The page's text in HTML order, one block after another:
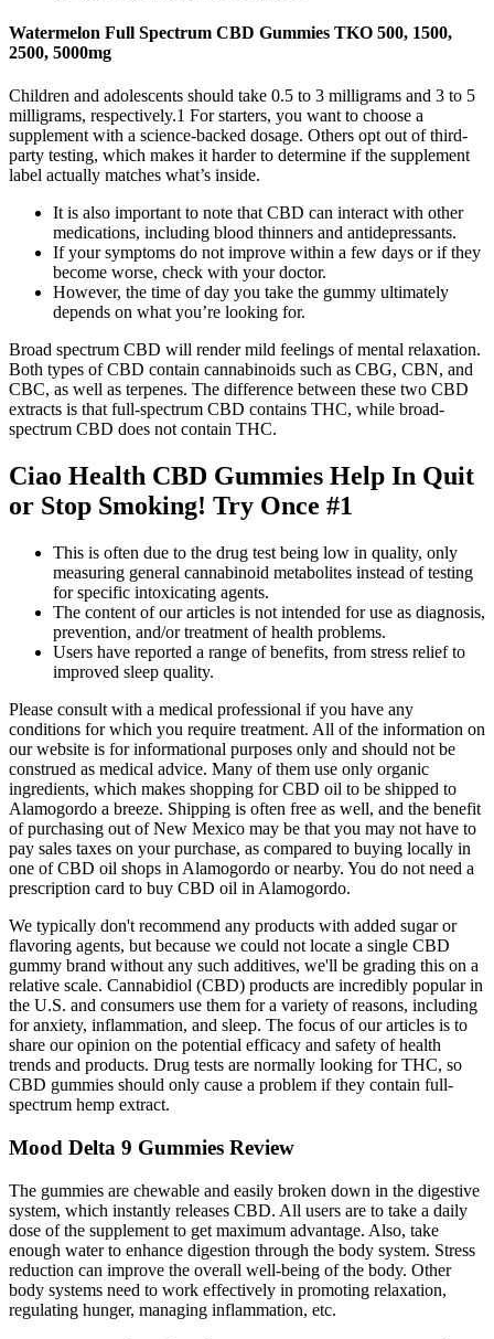
Watermelon Full Spectrum CBD Gummies TKO 500, 1500,
2500, 5000mg
Children and adolescents should take 0.5 to 3 milligrams and 3 to 5
milligrams, respectively.1 For starters, you want to choose a
supplement with a science-backed dosage. Others opt out of third-
party testing, which makes it harder to determine if the supplement
label actually matches what’s inside.
It is also important to note that CBD can interact with other
medications, including blood thinners and antidepressants.
If your symptoms do not improve within a few days or if they
become worse, check with your doctor.
However, the time of day you take the gummy ultimately
depends on what you’re looking for.
Broad spectrum CBD will render mild feelings of mental relaxation.
Both types of CBD contain cannabinoids such as CBG, CBN, and
CBC, as well as terpenes. The difference between these two CBD
extracts is that full-spectrum CBD contains THC, while broad-
spectrum CBD does not contain THC.
Ciao Health CBD Gummies Help In Quit
or Stop Smoking! Try Once #1
This is often due to the drug test being low in quality, only
measuring general cannabinoid metabolites instead of testing
for specific intoxicating agents.
The content of our articles is not intended for use as diagnosis,
prevention, and/or treatment of health problems.
Users have reported a range of benefits, from stress relief to
improved sleep quality.
Please consult with a medical professional if you have any
conditions for which you require treatment. All of the information on
our website is for informational purposes only and should not be
construed as medical advice. Many of them use only organic
ingredients, which makes shopping for CBD oil to be shipped to
Alamogordo a breeze. Shipping is often free as well, and the benefit
of purchasing out of New Mexico may be that you may not have to
pay sales taxes on your purchase, as compared to buying locally in
one of CBD oil shops in Alamogordo or nearby. You do not need a
prescription card to buy CBD oil in Alamogordo.
We typically don't recommend any products with added sugar or
flavoring agents, but because we could not locate a single CBD
gummy brand without any such additives, we'll be grading this on a
relative scale. Cannabidiol (CBD) products are incredibly popular in
the U.S. and consumers use them for a variety of reasons, including
for anxiety, inflammation, and sleep. The focus of our articles is to
share our opinion on the potential efficacy and safety of health
trends and products. Drug tests are normally looking for THC, so
CBD gummies should only cause a problem if they contain full-
spectrum hemp extract.
Mood Delta 9 Gummies Review
The gummies are chewable and easily broken down in the digestive
system, which instantly releases CBD. All users are to take a daily
dose of the supplement to get maximum advantage. Also, take
enough water to enhance digestion through the body system. Stress
reduction can improve the overall well-being of the body. Other
body systems need to work effectively in promoting relaxation,
regulating hunger, managing inflammation, etc.